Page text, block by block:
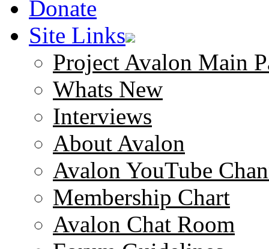
Donate
Site Links
Project Avalon Main
Whats New
Interviews
About Avalon
Avalon YouTube
Membership Chart
Avalon Chat Room